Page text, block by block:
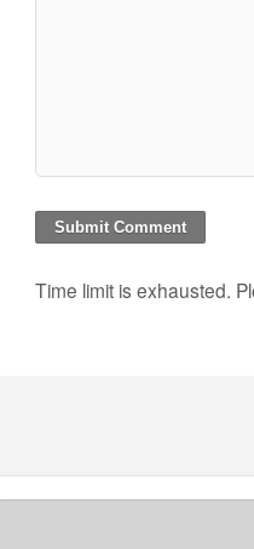
Time limit is exhausted.